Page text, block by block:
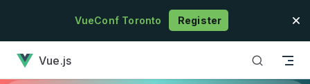
Skip to contentVueConf Toronto Register
Vue.js